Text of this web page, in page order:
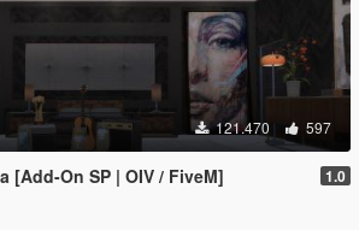
121.470 597
[Add-On SP | OIV / FiveM] 1.0